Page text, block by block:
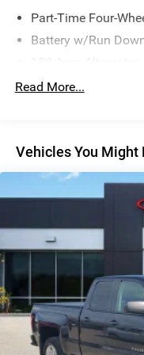
Part-Time Four-
Battery w/Run
Class IV Towing
1 Skid Plate
Gas-Pressurized
Hydraulic Power-
21.1 Gal. Fuel Tank
Single Stainless
Auto Locking Hubs
Double Wishbone
Solid Axle Rear
Read More...
Vehicles You Might